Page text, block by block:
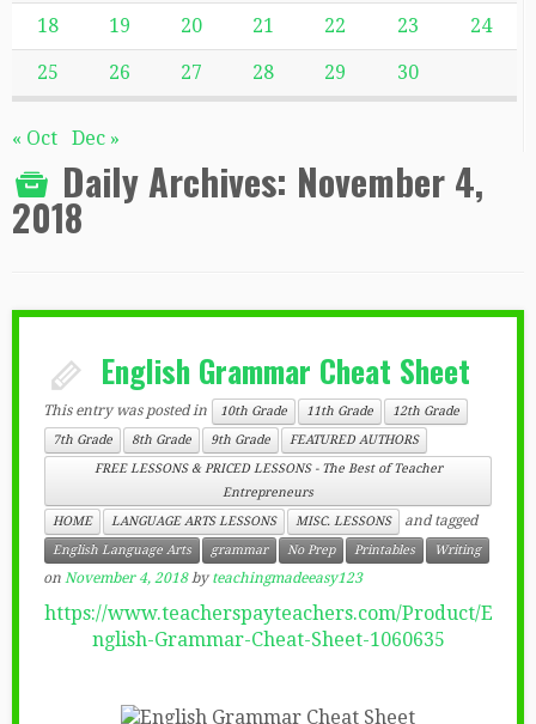
18 19 20 21 22 23 24
25 26 27 28 29 30
« Oct Dec »
Daily Archives: November 4,
2018
English Grammar Cheat Sheet
This entry was posted in 10th Grade 11th Grade
12th Grade
7th Grade
8th Grade 9th Grade
FEATURED AUTHORS
FREE LESSONS & PRICED LESSONS - The Best of Teacher
Entrepreneurs
HOME
LANGUAGE ARTS LESSONS MISC. LESSONS and tagged
English Language Arts grammar No Prep Printables Writing
on November 4, 2018 byteachingmadeeasy123
https://www.teacherspayteachers.com/Product/E
nglish-Grammar-Cheat-Sheet-1060635